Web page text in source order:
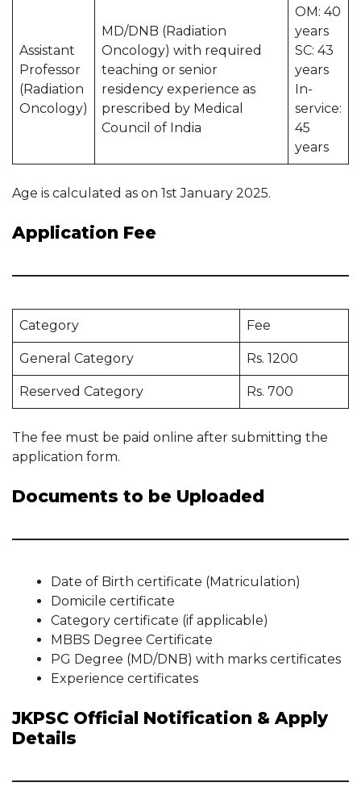
Assistant
Professor
(Radiation
Oncology)
MD/DNB (Radiation
Oncology) with required
teaching or senior
residency experience as
prescribed by Medical
Council of India
OM: 40
years
SC: 43
years
In-
service:
45
years
Age is calculated as on 1st January 2025.
Application Fee
Category Fee
General Category Rs. 1200
Reserved Category Rs. 700
The fee must be paid online after submitting the
application form.
Documents to be Uploaded
Date of Birth certificate (Matriculation)
Domicile certificate
Category certificate (if applicable)
MBBS Degree Certificate
PG Degree (MD/DNB) with marks certificates
Experience certificates
JKPSC Official Notification & Apply
Details